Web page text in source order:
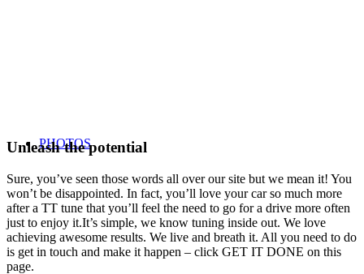
PHOTOS
Unleash the potential
Sure, you’ve seen those words all over our site but we mean it! You
won’t be disappointed. In fact, you’ll love your car so much more
after a TT tune that you’ll feel the need to go for a drive more often
just to enjoy it.It’s simple, we know tuning inside out. We love
achieving awesome results. We live and breath it. All you need to do
is get in touch and make it happen – click GET IT DONE on this
page.